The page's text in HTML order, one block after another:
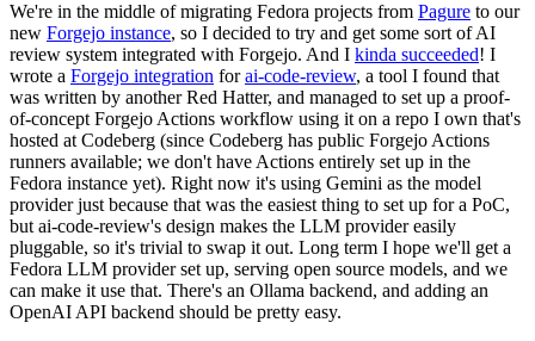
We're in the middle of migrating Fedora projects from Pagure to our
new Forgejo instance, so I decided to try and get some sort of AI
review system integrated with Forgejo. And I kinda succeeded! I
wrote a Forgejo integration forai-code-review, a tool I found that
was written by another Red Hatter, and managed to set up a proof-
of-concept Forgejo Actions workflow using it on a repo I own that's
hosted at Codeberg (since Codeberg has public Forgejo Actions
runners available; we don't have Actions entirely set up in the
Fedora instance yet). Right now it's using Gemini as the model
provider just because that was the easiest thing to set up for a PoC,
but ai-code-review's design makes the LLM provider easily
pluggable, so it's trivial to swap it out. Long term I hope we'll get a
Fedora LLM provider set up, serving open source models, and we
can make it use that. There's an Ollama backend, and adding an
OpenAI API backend should be pretty easy.